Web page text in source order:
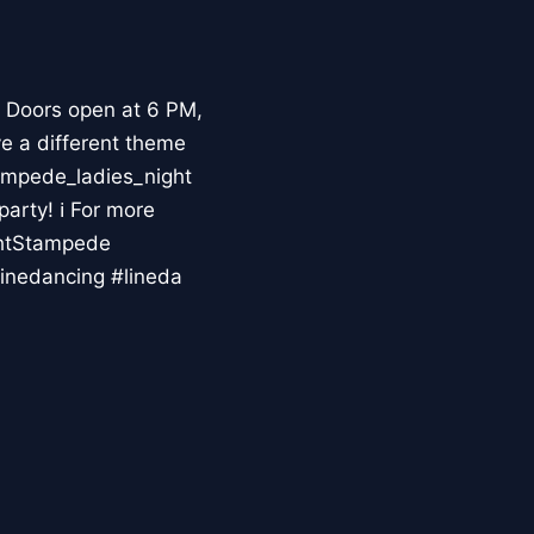
open at 6 PM,
a different theme
ℹ For more
#lineda